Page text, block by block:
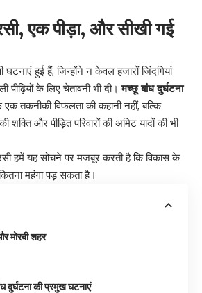
एक पीड़ा, और सीखी गई
हुई हैं, जिन्होंने न केवल हजारों जिंदगियां
पीढ़ियों के लिए चेतावनी भी दी।मच्छू बांध दुर्घटना
तकनीकी विफलता की कहानी नहीं, बल्कि
शक्ति और पीड़ित परिवारों की अमिट यादों की भी
हमें यह सोचने पर मजबूर करती है कि विकास के
महंगा पड़ सकता है।
मोरबी शहर
दुर्घटना की प्रमुख घटनाएं